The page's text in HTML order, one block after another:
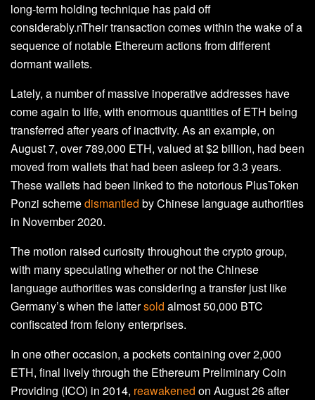
long-term holding technique has paid off
considerably.nTheir transaction comes within the wake of a
sequence of notable Ethereum actions from different
dormant wallets.
Lately, a number of massive inoperative addresses have
come again to life, with enormous quantities of ETH being
transferred after years of inactivity. As an example, on
August 7, over 789,000 ETH, valued at $2 billion, had been
moved from wallets that had been asleep for 3.3 years.
These wallets had been linked to the notorious PlusToken
Ponzi schemedismantled by Chinese language authorities
in November 2020.
The motion raised curiosity throughout the crypto group,
with many speculating whether or not the Chinese
language authorities was considering a transfer just like
Germany’s when the lattersold almost 50,000 BTC
confiscated from felony enterprises.
In one other occasion, a pockets containing over 2,000
ETH, final lively through the Ethereum Preliminary Coin
Providing (ICO) in 2014, reawakened on August 26 after